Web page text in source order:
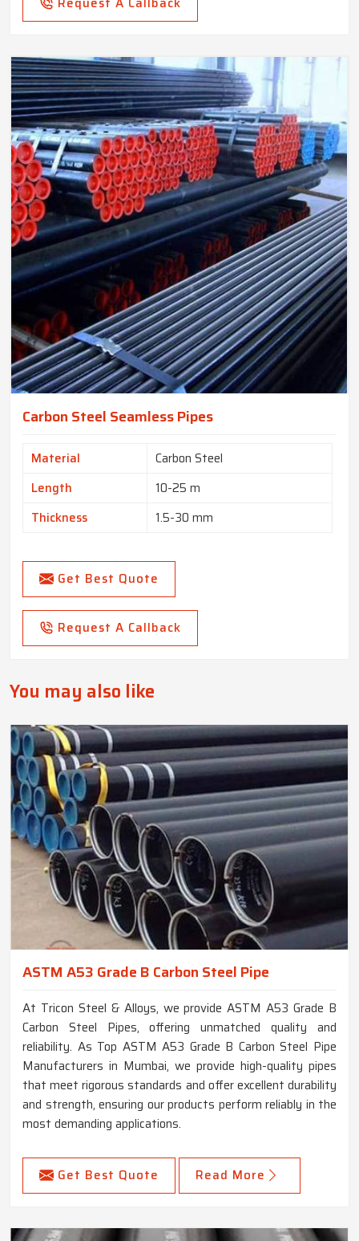
Carbon Steel Seamless Pipes
Material
Carbon Steel
Length
10-25 m
Thickness
1.5-30 mm
Get Best Quote
Request A Callback
You may also like
ASTM A53 Grade B Carbon Steel Pipe
At Tricon Steel & Alloys, we provide ASTM A53 Grade B
Carbon Steel Pipes, offering unmatched quality and
reliability. As Top ASTM A53 Grade B Carbon Steel Pipe
Manufacturers in Mumbai, we provide high-quality pipes
that meet rigorous standards and offer excellent durability
and strength, ensuring our products perform reliably in the
most demanding applications.
Get Best Quote Read More